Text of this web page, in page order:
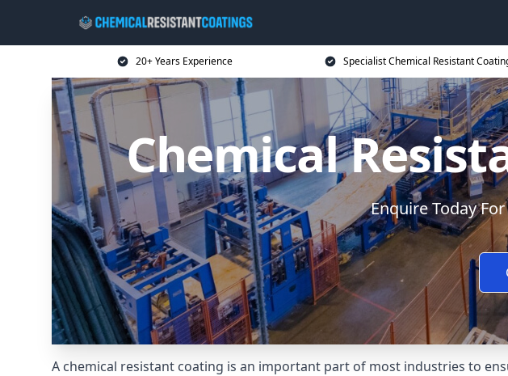
20+ Years Experience Specialist Chemical Resistant
Chemical
Enquire Today
A chemical resistant coating is an important part of most industries to